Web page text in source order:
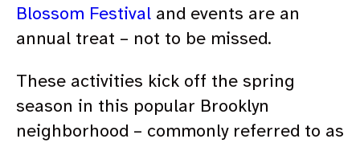
Blossom Festival and events are an
annual treat – not to be missed.
These activities kick off the spring
season in this popular Brooklyn
neighborhood – commonly referred to as